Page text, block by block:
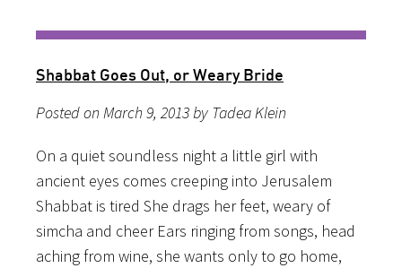
Shabbat Goes Out, or Weary Bride
Posted on March 9, 2013 by Tadea Klein
On a quiet soundless night a little girl with
ancient eyes comes creeping into Jerusalem
Shabbat is tired She drags her feet, weary of
simcha and cheer Ears ringing from songs, head
aching from wine, she wants only to go home,